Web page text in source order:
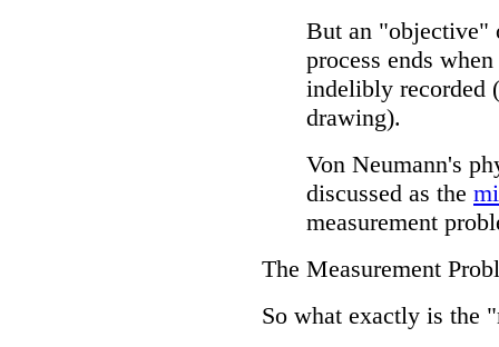
But an "objective"
process ends
indelibly recorded
drawing).
Von Neumann's
discussed as the
measurement
The Measurement
So what exactly is the